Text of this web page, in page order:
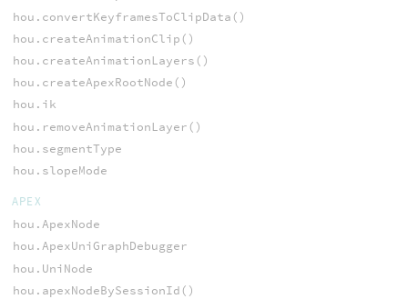
hou.convertKeyframesToClipData()
hou.createAnimationClip()
hou.createAnimationLayers()
hou.createApexRootNode()
hou.ik
hou.removeAnimationLayer()
hou.segmentType
hou.slopeMode
APEX
hou.ApexNode
hou.ApexUniGraphDebugger
hou.UniNode
hou.apexNodeBySessionId()